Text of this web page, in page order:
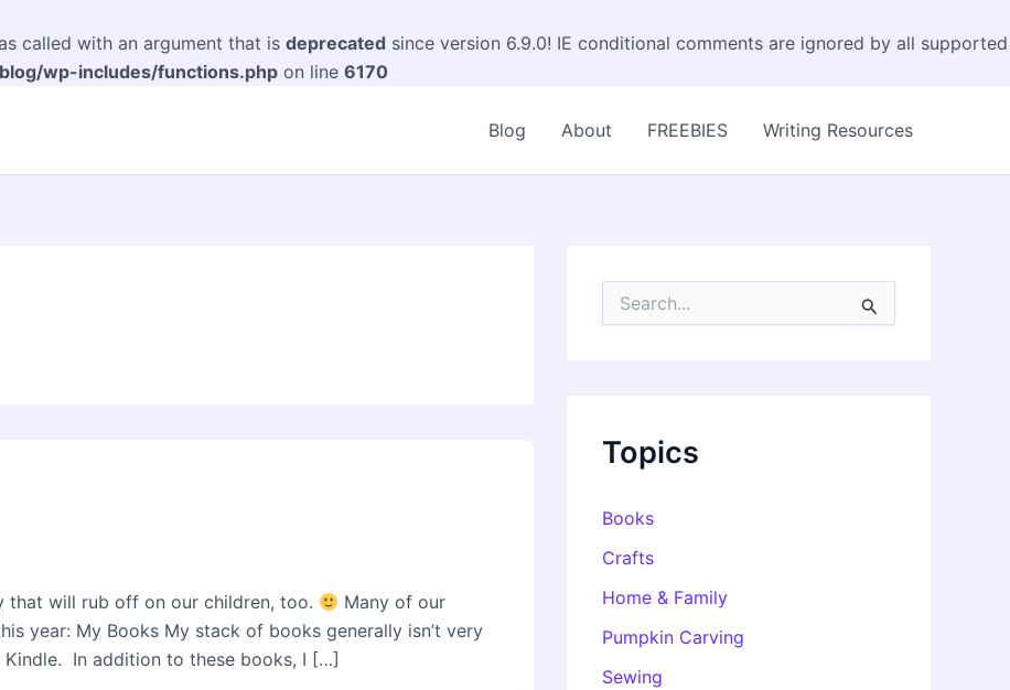
called with an argument that is deprecated since version 6.9.0! IE conditional comments are ignored by all supported
wp-includes/functions.php on line 6170
Blog About FREEBIES Writing Resources
that will rub off on our children, too.
Many of our
year: My Books My stack of books generally isn’t very
In addition to these books, I […]
o
Topics
Books
Crafts
Home & Family
Pumpkin Carving
Sewing